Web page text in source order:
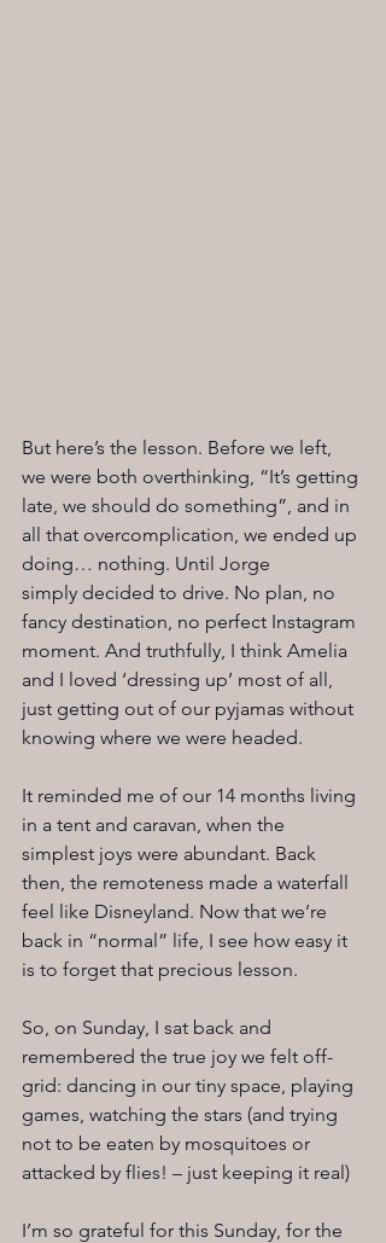
But here’s the lesson. Before we left,
we were both overthinking, “It’s getting
late, we should do something”, and in
all that overcomplication, we ended up
doing… nothing. Until Jorge
simply decided to drive. No plan, no
fancy destination, no perfect Instagram
moment. And truthfully, I think Amelia
and I loved ‘dressing up’ most of all,
just getting out of our pyjamas without
knowing where we were headed.
It reminded me of our 14 months living
in a tent and caravan, when the
simplest joys were abundant. Back
then, the remoteness made a waterfall
feel like Disneyland. Now that we’re
back in “normal” life, I see how easy it
is to forget that precious lesson.
So, on Sunday, I sat back and
remembered the true joy we felt off-
grid: dancing in our tiny space, playing
games, watching the stars (and trying
not to be eaten by mosquitoes or
attacked by flies! – just keeping it real)
I’m so grateful for this Sunday, for the